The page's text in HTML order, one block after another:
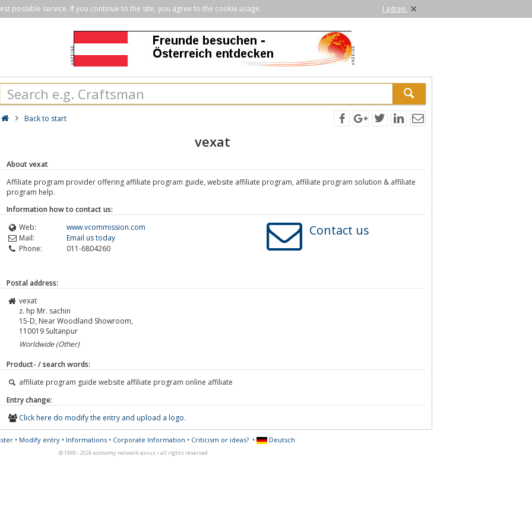
possible service. If you continue to the site, you agree to the cookie usage. I agree. ×
Back to start
vexat
About vexat
Affiliate program provider offering affiliate program guide, website affiliate program, affiliate program solution & affiliate
program help.
Information how to contact us:
Web:
www.vcommission.com
Mail:
Email us today
Phone:
011-6804260
Contact us
Postal address:
vexat
z. hp Mr. sachin
15-D, Near Woodland Showroom,
110019 Sultanpur
Worldwide (Other)
Product- / search words:
affiliate program guide website affiliate program online affiliate
Entry change:
Click here do modify the entry and upload a logo.
• Modify entry• Informations• Corporate Information • Criticism or ideas?• Deutsch
© 1998 - 2026 economy network axxus • all rights reserved